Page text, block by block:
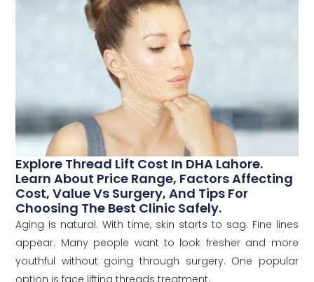
Explore Thread Lift Cost In DHA Lahore.
Learn About Price Range, Factors Affecting
Cost, Value Vs Surgery, And Tips For
Choosing The Best Clinic Safely.
Aging is natural. With time, skin starts to sag. Fine lines
appear. Many people want to look fresher and more
youthful without going through surgery. One popular
option is face lifting threads treatment.